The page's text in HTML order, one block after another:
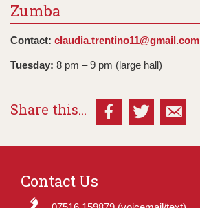
Zumba
Contact: claudia.trentino11@gmail.com
Tuesday: 8 pm – 9 pm (large hall)
Share this...
Contact Us